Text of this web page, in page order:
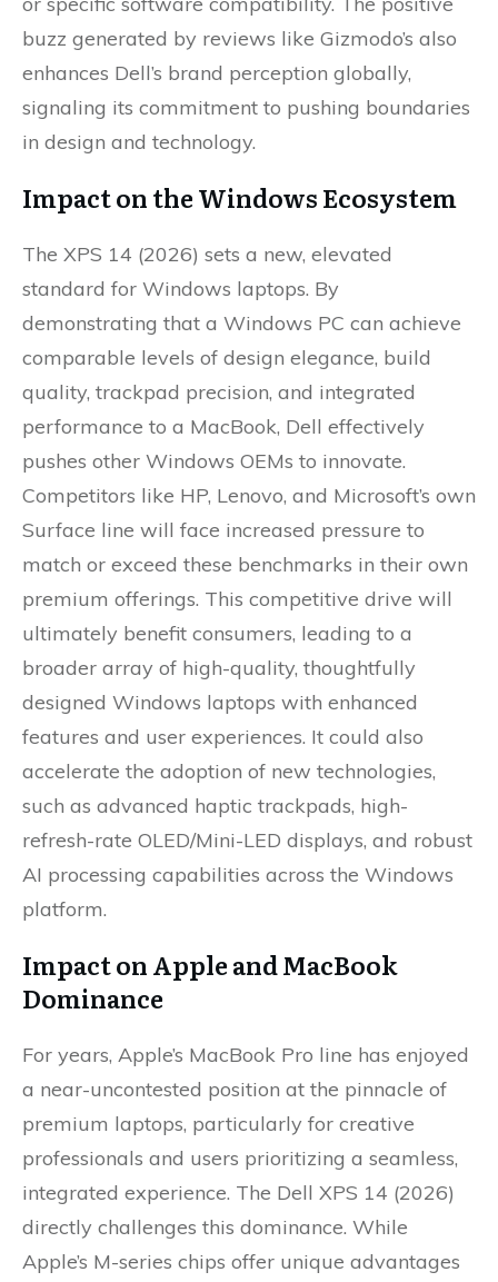
buzz generated by reviews like Gizmodo’s also
enhances Dell’s brand perception globally,
signaling its commitment to pushing boundaries
in design and technology.
Impact on the Windows Ecosystem
The XPS 14 (2026) sets a new, elevated
standard for Windows laptops. By
demonstrating that a Windows PC can achieve
comparable levels of design elegance, build
quality, trackpad precision, and integrated
performance to a MacBook, Dell effectively
pushes other Windows OEMs to innovate.
Competitors like HP, Lenovo, and Microsoft’s own
Surface line will face increased pressure to
match or exceed these benchmarks in their own
premium offerings. This competitive drive will
ultimately benefit consumers, leading to a
broader array of high-quality, thoughtfully
designed Windows laptops with enhanced
features and user experiences. It could also
accelerate the adoption of new technologies,
such as advanced haptic trackpads, high-
refresh-rate OLED/Mini-LED displays, and robust
AI processing capabilities across the Windows
platform.
Impact on Apple and MacBook
Dominance
For years, Apple’s MacBook Pro line has enjoyed
a near-uncontested position at the pinnacle of
premium laptops, particularly for creative
professionals and users prioritizing a seamless,
integrated experience. The Dell XPS 14 (2026)
directly challenges this dominance. While
Apple’s M-series chips offer unique advantages